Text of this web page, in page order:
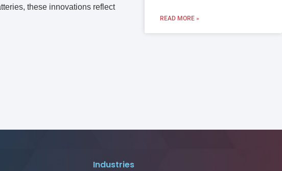
these innovations reflect
READ MORE »
Industries